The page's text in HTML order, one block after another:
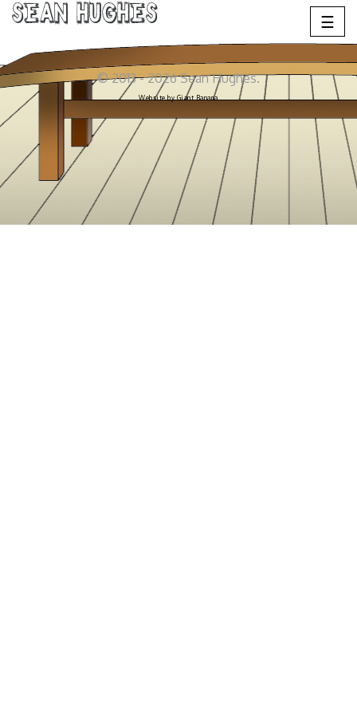
☰
Sean Hughes
© 2013 - 2026 Sean Hughes.
Website byGiant Banana